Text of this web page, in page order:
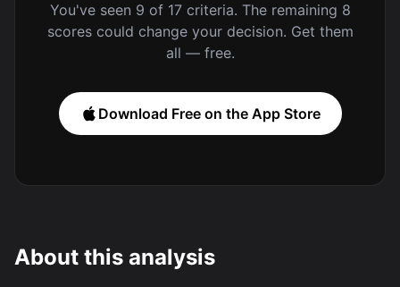
You've seen 9 of 17 criteria. The remaining 8
scores could change your decision. Get them
all — free.
Download Free on the App Store
About this analysis